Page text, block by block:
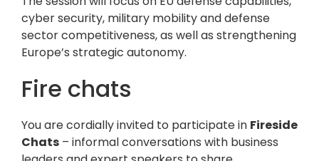
cyber security, military mobility and defense
sector competitiveness, as well as strengthening
Europe’s strategic autonomy.
Fire chats
You are cordially invited to participate in Fireside
Chats – informal conversations with business